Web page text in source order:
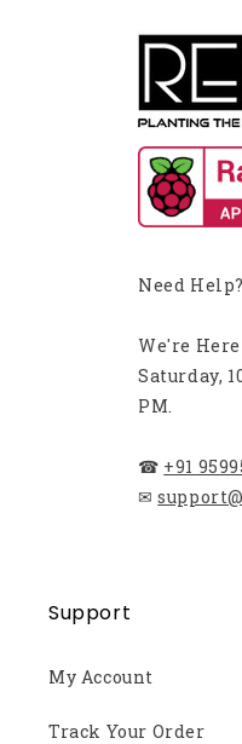
Need Help?
We're
Saturday,
PM.
☎ +91
✉
Support
My Account
Track Your Order